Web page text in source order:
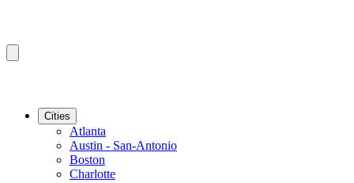
Cities
Atlanta
Austin - San-Antonio
Boston
Charlotte